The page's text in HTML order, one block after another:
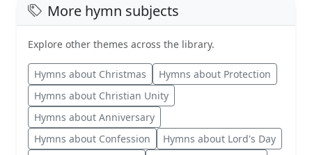
More hymn subjects
Explore other themes across the library.
Hymns about Christmas
Hymns about Protection
Hymns about Christian Unity
Hymns about Anniversary
Hymns about Confession
Hymns about Lord's Day